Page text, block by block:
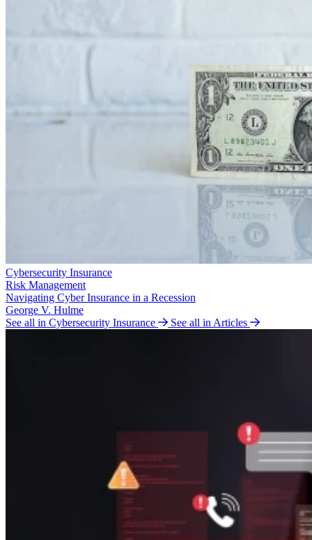
Cybersecurity Insurance
Risk Management
Navigating Cyber Insurance in a Recession
George V. Hulme
See all in Cybersecurity Insurance
See all in Articles